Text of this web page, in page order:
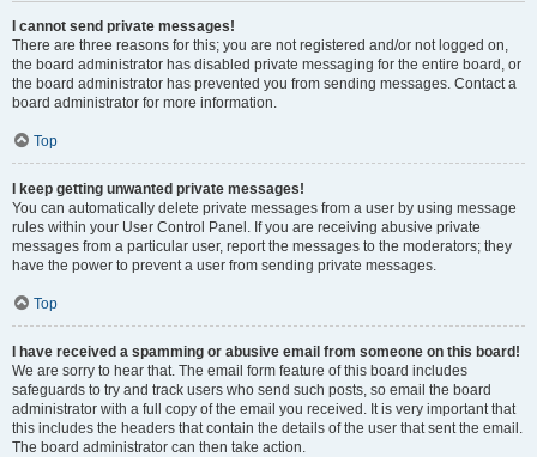
I cannot send private messages!
There are three reasons for this; you are not registered and/or not logged on,
the board administrator has disabled private messaging for the entire board, or
the board administrator has prevented you from sending messages. Contact a
board administrator for more information.
Top
I keep getting unwanted private messages!
You can automatically delete private messages from a user by using message
rules within your User Control Panel. If you are receiving abusive private
messages from a particular user, report the messages to the moderators; they
have the power to prevent a user from sending private messages.
Top
I have received a spamming or abusive email from someone on this board!
We are sorry to hear that. The email form feature of this board includes
safeguards to try and track users who send such posts, so email the board
administrator with a full copy of the email you received. It is very important that
this includes the headers that contain the details of the user that sent the email.
The board administrator can then take action.